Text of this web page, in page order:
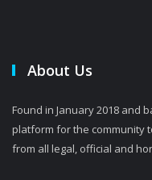
About Us
Found in January 2018 and
platform for the community
from all legal, official and